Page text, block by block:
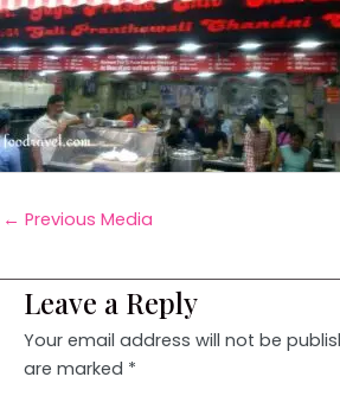
← Previous Media
Leave a Reply
Your email address will not be
are marked *